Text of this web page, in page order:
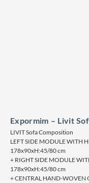
Expormim – Livit
LIVIT Sofa Composition
LEFT SIDE MODULE WITH
178x90xH:45/80 cm
+ RIGHT SIDE MODULE
178x90xH:45/80 cm
+ CENTRAL HAND-WOVEN